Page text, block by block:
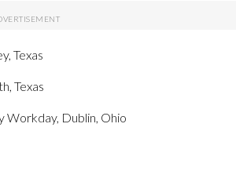
Texas
Texas
Workday, Dublin, Ohio